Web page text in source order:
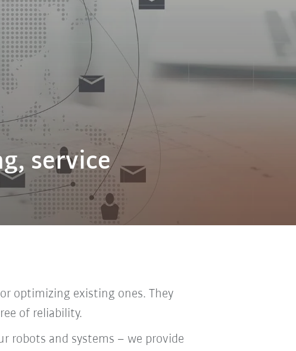
service
optimizing existing ones. They
of reliability.
robots and systems – we provide